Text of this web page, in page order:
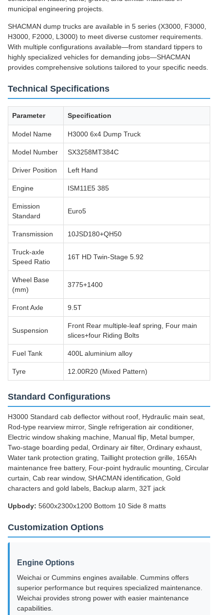
municipal engineering projects.
SHACMAN dump trucks are available in 5 series (X3000, F3000,
H3000, F2000, L3000) to meet diverse customer requirements.
With multiple configurations available—from standard tippers to
highly specialized vehicles for demanding jobs—SHACMAN
provides comprehensive solutions tailored to your specific needs.
Technical Specifications
Parameter Specification
Model Name H3000 6x4 Dump Truck
Model Number SX3258MT384C
Driver Position Left Hand
Engine ISM11E5 385
Emission
Standard
Euro5
Transmission 10JSD180+QH50
Truck-axle
Speed Ratio
16T HD Twin-Stage 5.92
Wheel Base
(mm)
3775+1400
Front Axle 9.5T
Suspension
Front Rear multiple-leaf spring, Four main
slices+four Riding Bolts
Fuel Tank 400L aluminium alloy
Tyre 12.00R20 (Mixed Pattern)
Standard Configurations
H3000 Standard cab deflector without roof, Hydraulic main seat,
Rod-type rearview mirror, Single refrigeration air conditioner,
Electric window shaking machine, Manual flip, Metal bumper,
Two-stage boarding pedal, Ordinary air filter, Ordinary exhaust,
Water tank protection grating, Taillight protection grille, 165Ah
maintenance free battery, Four-point hydraulic mounting, Circular
curtain, Cab rear window, SHACMAN identification, Gold
characters and gold labels, Backup alarm, 32T jack
Upbody: 5600x2300x1200 Bottom 10 Side 8 matts
Customization Options
Engine Options
Weichai or Cummins engines available. Cummins offers
superior performance but requires specialized maintenance.
Weichai provides strong power with easier maintenance
capabilities.